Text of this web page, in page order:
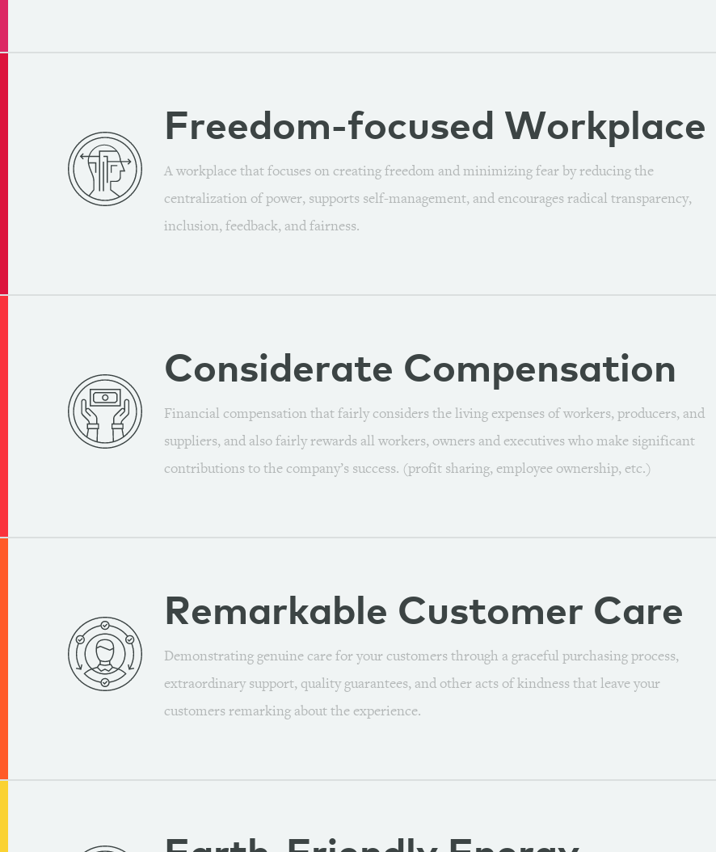
Freedom-focused Workplace
A workplace that focuses on creating freedom and minimizing fear by reducing the
centralization of power, supports self-management, and encourages radical transparency,
inclusion, feedback, and fairness.
Considerate Compensation
Financial compensation that fairly considers the living expenses of workers, producers, and
suppliers, and also fairly rewards all workers, owners and executives who make significant
contributions to the company’s success. (profit sharing, employee ownership, etc.)
Remarkable Customer Care
Demonstrating genuine care for your customers through a graceful purchasing process,
extraordinary support, quality guarantees, and other acts of kindness that leave your
customers remarking about the experience.